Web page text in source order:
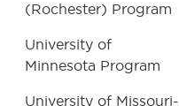
(Rochester) Program
University of
Minnesota Program
University of Missouri-